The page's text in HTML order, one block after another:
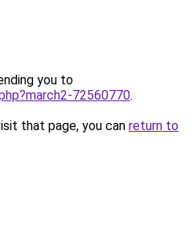
you to
72560770.
that page, you can return to